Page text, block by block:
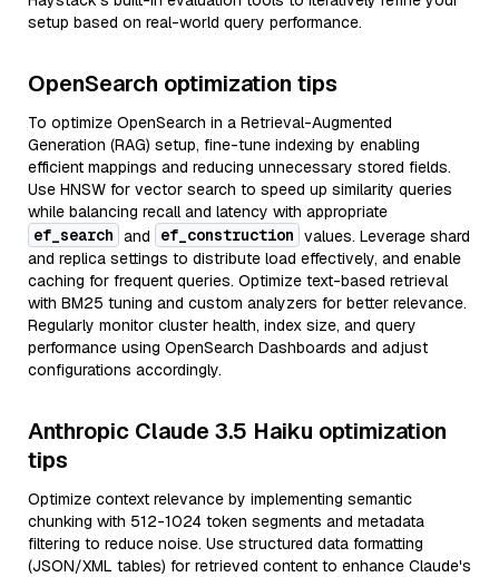
setup based on real-world query performance.
OpenSearch optimization tips
To optimize OpenSearch in a Retrieval-Augmented
Generation (RAG) setup, fine-tune indexing by enabling
efficient mappings and reducing unnecessary stored fields.
Use HNSW for vector search to speed up similarity queries
while balancing recall and latency with appropriate
ef_search and ef_construction values. Leverage shard
and replica settings to distribute load effectively, and enable
caching for frequent queries. Optimize text-based retrieval
with BM25 tuning and custom analyzers for better relevance.
Regularly monitor cluster health, index size, and query
performance using OpenSearch Dashboards and adjust
configurations accordingly.
Anthropic Claude 3.5 Haiku optimization
tips
Optimize context relevance by implementing semantic
chunking with 512-1024 token segments and metadata
filtering to reduce noise. Use structured data formatting
(JSON/XML tables) for retrieved content to enhance Claude's